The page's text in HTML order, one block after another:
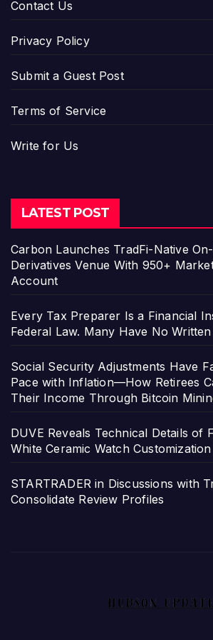
Contact Us
Privacy Policy
Submit a Guest Post
Terms of Service
Write for Us
LATEST POST
Carbon Launches TradFi-Native
Derivatives Venue With 950+
Account
Every Tax Preparer Is a Financial
Federal Law. Many Have No
Social Security Adjustments Have
Pace with Inflation—How Retirees
Their Income Through Bitcoin
DUVE Reveals Technical Details of
White Ceramic Watch
STARTRADER in Discussions with
Consolidate Review Profiles